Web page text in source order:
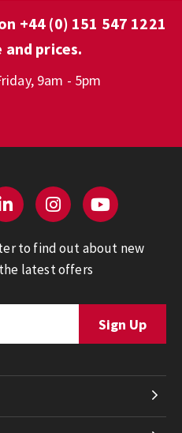
+44 (0) 151 547 1221
prices.
9am - 5pm
to find out about new
latest offers